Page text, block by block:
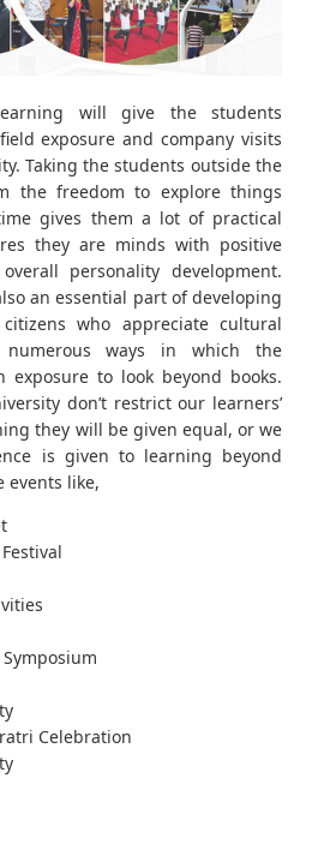
will give the students
exposure and company visits
Taking the students outside the
the freedom to explore things
gives them a lot of practical
they are minds with positive
personality development.
an essential part of developing
who appreciate cultural
numerous ways in which the
exposure to look beyond books.
don’t restrict our learners’
they will be given equal, or we
is given to learning beyond
events like,
Celebration